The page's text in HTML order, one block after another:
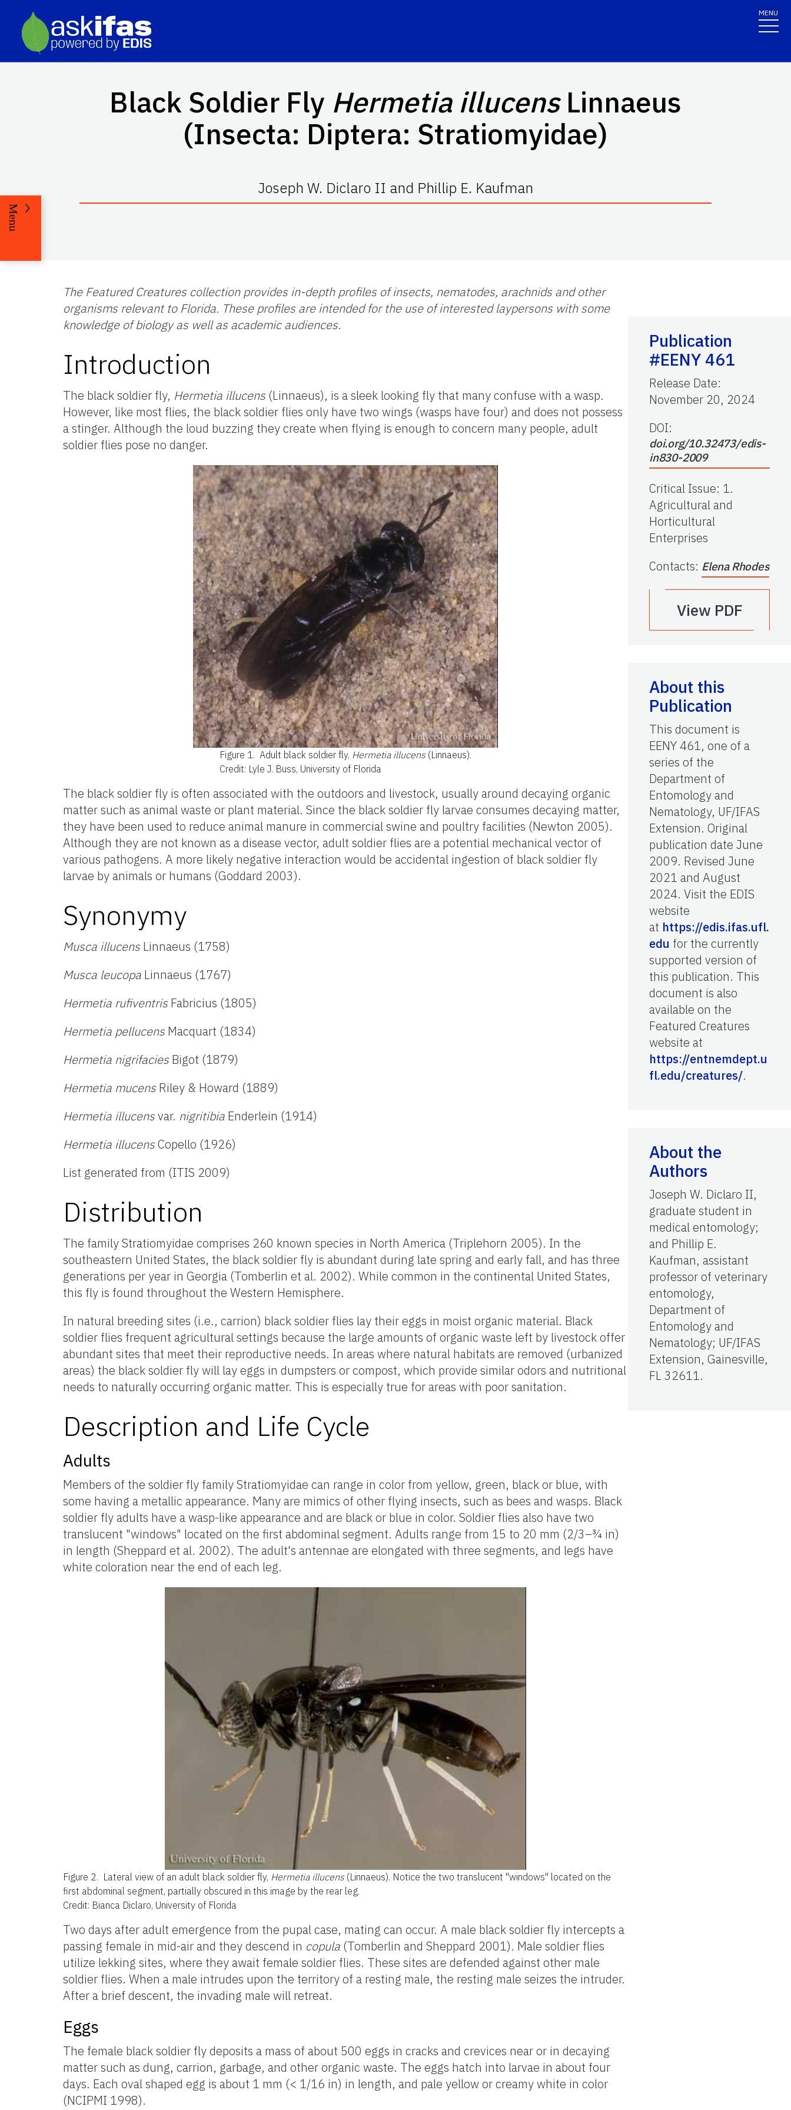
MENU
Black Soldier Fly Hermetia illucensLinnaeus
(Insecta: Diptera: Stratiomyidae)
Joseph W. Diclaro II and Phillip E. Kaufman
Menu
The Featured Creatures collection provides in-depth profiles of insects, nematodes, arachnids and other
organisms relevant to Florida. These profiles are intended for the use of interested laypersons with some
knowledge of biology as well as academic audiences.
Introduction
The black soldier fly, Hermetia illucens (Linnaeus), is a sleek looking fly that many confuse with a wasp.
However, like most flies, the black soldier flies only have two wings (wasps have four) and does not possess
a stinger. Although the loud buzzing they create when flying is enough to concern many people, adult
soldier flies pose no danger.
Figure 1. Adult black soldier fly, Hermetia illucens(Linnaeus).
Credit: Lyle J. Buss, University of Florida
The black soldier fly is often associated with the outdoors and livestock, usually around decaying organic
matter such as animal waste or plant material. Since the black soldier fly larvae consumes decaying matter,
they have been used to reduce animal manure in commercial swine and poultry facilities (Newton 2005).
Although they are not known as a disease vector, adult soldier flies are a potential mechanical vector of
various pathogens. A more likely negative interaction would be accidental ingestion of black soldier fly
larvae by animals or humans (Goddard 2003).
Synonymy
Musca illucens Linnaeus (1758)
Musca leucopa Linnaeus (1767)
Hermetia rufiventris Fabricius (1805)
Hermetia pellucens Macquart (1834)
Hermetia nigrifacies Bigot (1879)
Hermetia mucens Riley & Howard (1889)
Hermetia illucensvar. nigritibia Enderlein (1914)
Hermetia illucensCopello (1926)
List generated from (ITIS 2009)
Distribution
The family Stratiomyidae comprises 260 known species in North America (Triplehorn 2005). In the
southeastern United States, the black soldier fly is abundant during late spring and early fall, and has three
generations per year in Georgia (Tomberlin et al. 2002). While common in the continental United States,
this fly is found throughout the Western Hemisphere.
In natural breeding sites (i.e., carrion) black soldier flies lay their eggs in moist organic material. Black
soldier flies frequent agricultural settings because the large amounts of organic waste left by livestock offer
abundant sites that meet their reproductive needs. In areas where natural habitats are removed (urbanized
areas) the black soldier fly will lay eggs in dumpsters or compost, which provide similar odors and nutritional
needs to naturally occurring organic matter. This is especially true for areas with poor sanitation.
Description and Life Cycle
Adults
Members of the soldier fly family Stratiomyidae can range in color from yellow, green, black or blue, with
some having a metallic appearance. Many are mimics of other flying insects, such as bees and wasps. Black
soldier fly adults have a wasp-like appearance and are black or blue in color. Soldier flies also have two
translucent "windows" located on the first abdominal segment. Adults range from 15 to 20 mm (2/3–¾ in)
in length (Sheppard et al. 2002). The adult's antennae are elongated with three segments, and legs have
white coloration near the end of each leg.
Figure 2. Lateral view of an adult black soldier fly, Hermetia illucens (Linnaeus). Notice the two translucent "windows" located on the
first abdominal segment, partially obscured in this image by the rear leg.
Credit: Bianca Diclaro, University of Florida
Two days after adult emergence from the pupal case, mating can occur. A male black soldier fly intercepts a
passing female in mid-air and they descend in copula (Tomberlin and Sheppard 2001). Male soldier flies
utilize lekking sites, where they await female soldier flies. These sites are defended against other male
soldier flies. When a male intrudes upon the territory of a resting male, the resting male seizes the intruder.
After a brief descent, the invading male will retreat.
Eggs
The female black soldier fly deposits a mass of about 500 eggs in cracks and crevices near or in decaying
matter such as dung, carrion, garbage, and other organic waste. The eggs hatch into larvae in about four
days. Each oval shaped egg is about 1 mm (< 1/16 in) in length, and pale yellow or creamy white in color
(NCIPMI 1998).
Publication
#EENY 461
Release Date:
November 20, 2024
DOI:
doi.org/10.32473/edis-
in830-2009
Critical Issue: 1.
Agricultural and
Horticultural
Enterprises
Contacts: Elena Rhodes
View PDF
About this
Publication
This document is
EENY 461, one of a
series of the
Department of
Entomology and
Nematology, UF/IFAS
Extension. Original
publication date June
2009. Revised June
2021 and August
2024. Visit the EDIS
website
at https://edis.ifas.ufl.
edu for the currently
supported version of
this publication. This
document is also
available on the
Featured Creatures
website at
https://entnemdept.u
fl.edu/creatures/.
About the
Authors
Joseph W. Diclaro II,
graduate student in
medical entomology;
and Phillip E.
Kaufman, assistant
professor of veterinary
entomology,
Department of
Entomology and
Nematology; UF/IFAS
Extension, Gainesville,
FL 32611.